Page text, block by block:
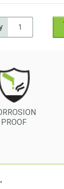
PROOF